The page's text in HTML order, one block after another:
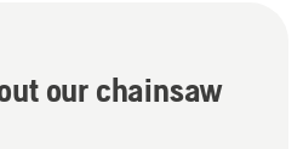
our chainsaw